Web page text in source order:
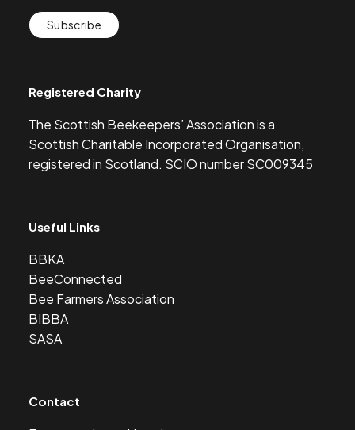
Subscribe
Registered Charity
The Scottish Beekeepers’ Association is a
Scottish Charitable Incorporated Organisation,
registered in Scotland. SCIO number SC009345
Useful Links
BBKA
BeeConnected
Bee Farmers Association
BIBBA
SASA
Contact